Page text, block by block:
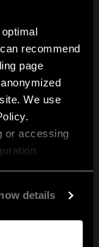
recommend
page
We use
or accessing
details